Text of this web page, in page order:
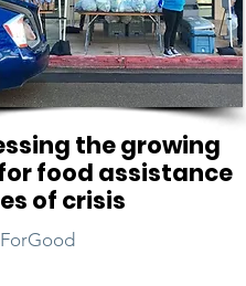
the growing
food assistance
of crisis